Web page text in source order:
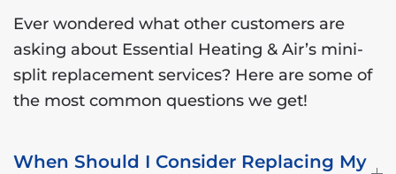
Ever wondered what other customers are
asking about Essential Heating & Air’s mini-
split replacement services? Here are some of
the most common questions we get!
When Should I Consider Replacing My